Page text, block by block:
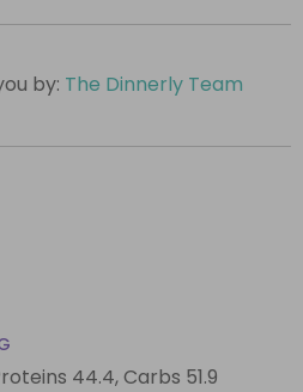
by: The Dinnerly Team
44.4,Carbs 51.9